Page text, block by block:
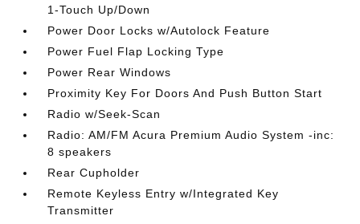
1-Touch Up/Down
Power Door Locks w/Autolock Feature
Power Fuel Flap Locking Type
Power Rear Windows
Proximity Key For Doors And Push Button Start
Radio w/Seek-Scan
Radio: AM/FM Acura Premium Audio System -inc:
8 speakers
Rear Cupholder
Remote Keyless Entry w/Integrated Key
Transmitter